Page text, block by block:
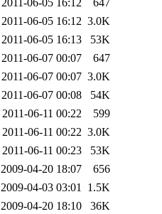
2011-06-05 16:12
647
2011-06-05 16:12 3.0K
2011-06-05 16:13
53K
2011-06-07 00:07
647
2011-06-07 00:07 3.0K
2011-06-07 00:08
54K
2011-06-11 00:22
599
2011-06-11 00:22 3.0K
2011-06-11 00:23
53K
2009-04-20 18:07
656
2009-04-03 03:01 1.5K
2009-04-20 18:10
36K